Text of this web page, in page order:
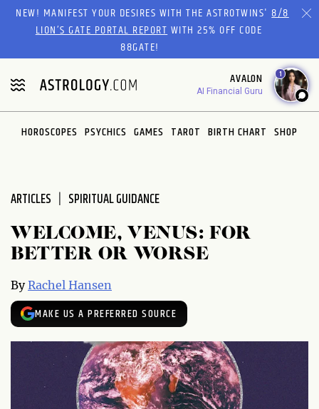
Please
website
includes
an
accessibility
system.
NEW! MANIFEST YOUR DESIRES WITH THE ASTROTWINS'8/8
LION’S GATE PORTAL REPORTWITH 25% OFF CODE
88GATE!
AVALON
AI Financial Guru
1
HOROSCOPES PSYCHICS GAMES TAROT BIRTH CHART SHOP
ARTICLES SPIRITUAL GUIDANCE
WELCOME, VENUS: FOR
BETTER OR WORSE
ByRachel Hansen
MAKE US A PREFERRED SOURCE